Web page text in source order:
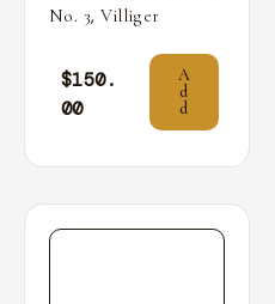
No. 3,Villiger
$150.
00
A
d
d